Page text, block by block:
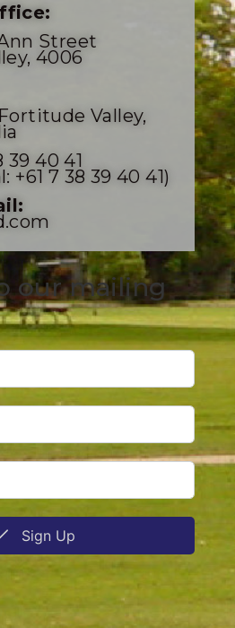
Street
4006
Fortitude Valley,
39 40 41
7 38 39 40 41)
our mailing
Sign Up